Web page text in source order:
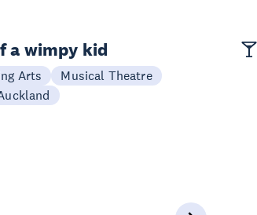
a wimpy kid
Arts
Musical Theatre